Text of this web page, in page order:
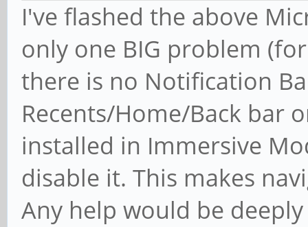
I've flashed the above
only one BIG problem
there is no Notification
Recents/Home/Back bar
installed in Immersive
disable it. This makes
Any help would be